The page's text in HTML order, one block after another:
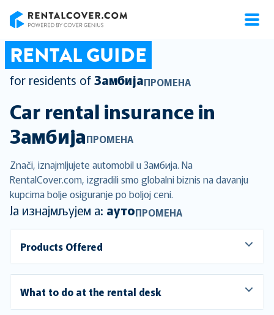
RENTAL GUIDE
for residents ofЗамбијаПРОМЕНА
Car rental insurance in
ЗамбијаПРОМЕНА
Znači, iznajmljujete automobil u Замбија. Na
RentalCover.com, izgradili smo globalni biznis na davanju
kupcima bolje osiguranje po boljoj ceni.
Ја изнајмљујем а: аутоПРОМЕНА
Products Offered
What to do at the rental desk